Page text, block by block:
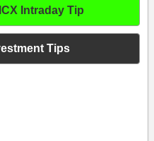
Intraday Tip
Tips